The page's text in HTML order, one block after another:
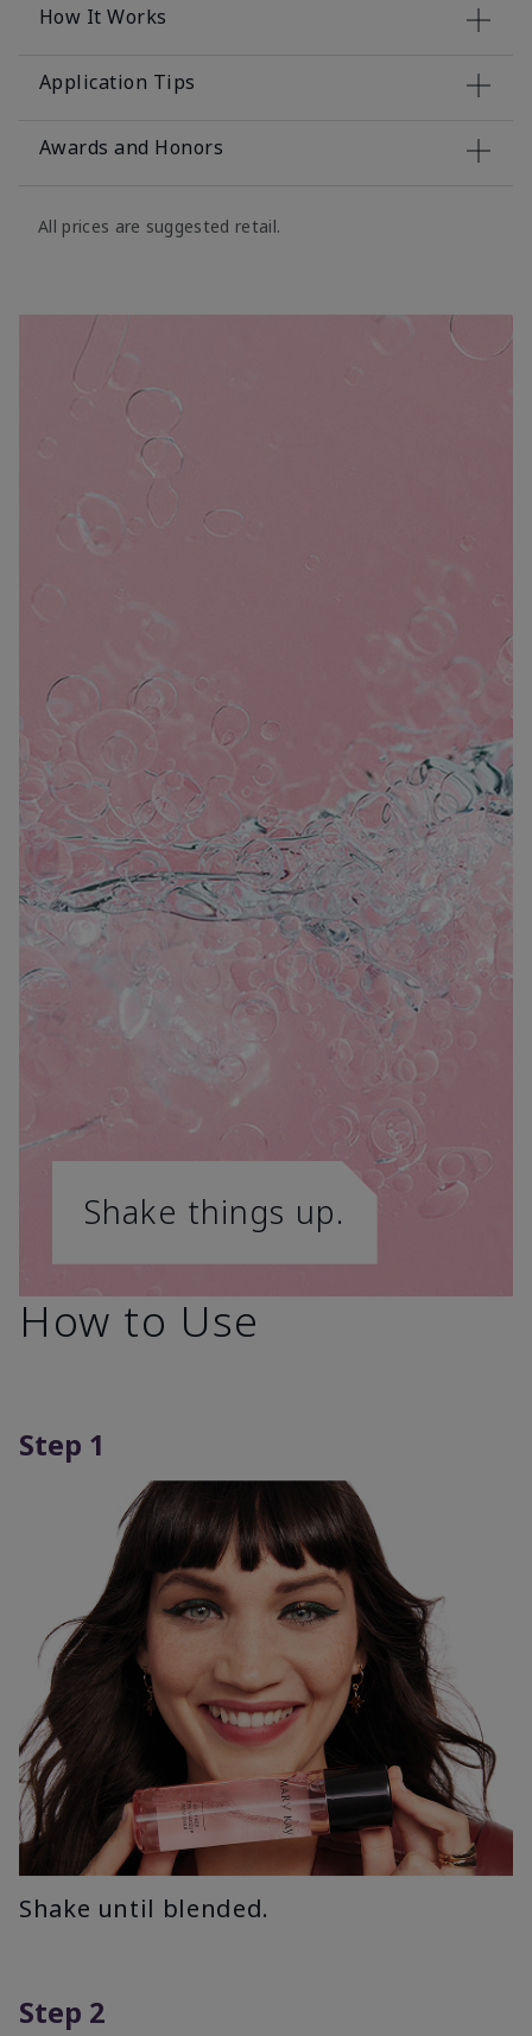
How It Works
Application Tips
Awards and Honors
All prices are suggested retail.
Shake things up.
How to Use
Step 1
Shake until blended.
Step 2